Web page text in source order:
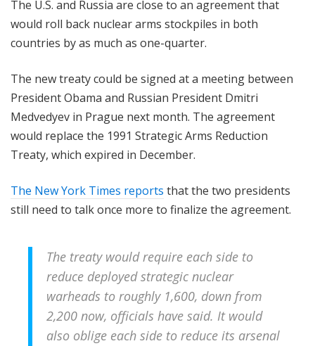
The U.S. and Russia are close to an agreement that
would roll back nuclear arms stockpiles in both
countries by as much as one-quarter.
The new treaty could be signed at a meeting between
President Obama and Russian President Dmitri
Medvedyev in Prague next month. The agreement
would replace the 1991 Strategic Arms Reduction
Treaty, which expired in December.
The New York Times reports that the two presidents
still need to talk once more to finalize the agreement.
The treaty would require each side to
reduce deployed strategic nuclear
warheads to roughly 1,600, down from
2,200 now, officials have said. It would
also oblige each side to reduce its arsenal